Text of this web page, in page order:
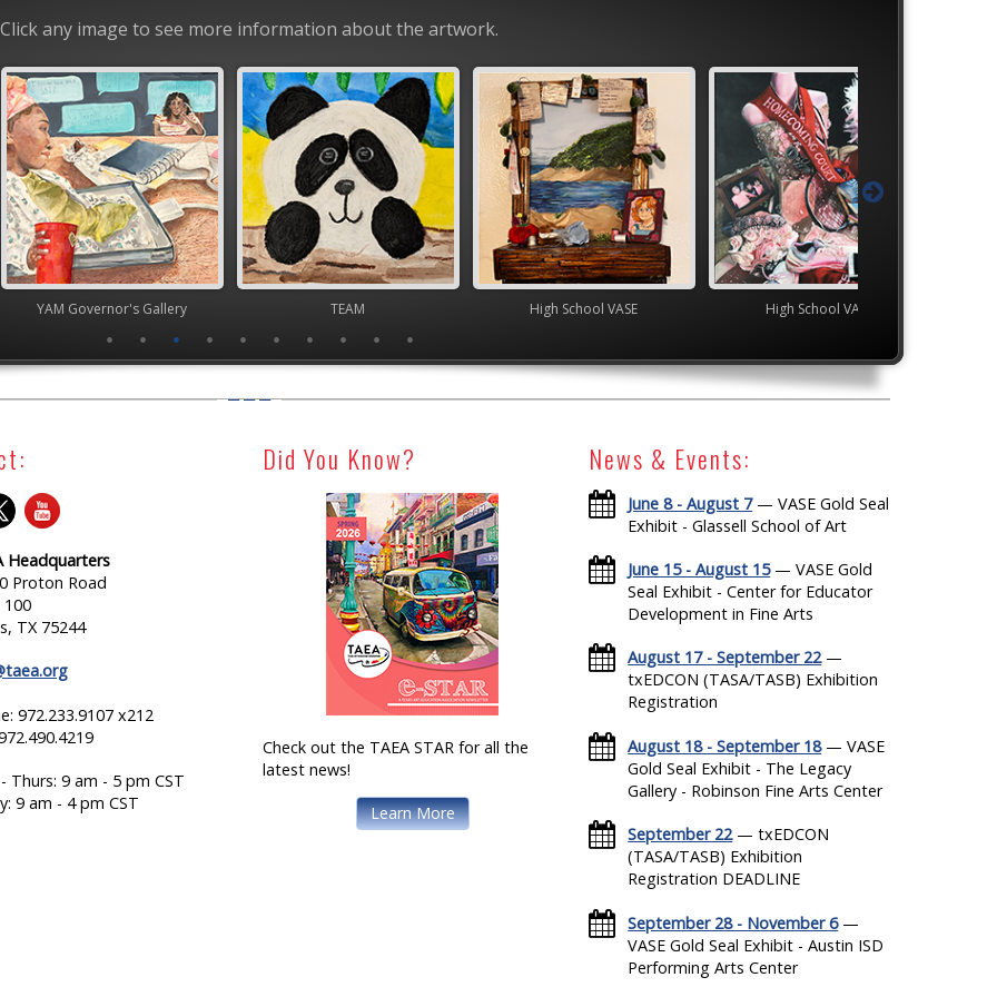
Click any image to see more information about the artwork.
Gallery High School VASE High School VASE
Headquarters
Proton Road
100
TX 75244
972.233.9107 x212
Thurs: 9 am - 5 pm CST
9 am - 4 pm CST
Did You Know?
Check out the TAEA STAR for all the
latest news!
Learn More
News & Events:
June 8 - August 7— VASE Gold Seal
Exhibit - Glassell School of Art
June 15 - August 15— VASE Gold
Seal Exhibit - Center for Educator
Development in Fine Arts
August 17 - September 22—
txEDCON (TASA/TASB) Exhibition
Registration
August 18 - September 18— VASE
Gold Seal Exhibit - The Legacy
Gallery - Robinson Fine Arts Center
September 22— txEDCON
(TASA/TASB) Exhibition
Registration DEADLINE
September 28 - November 6—
VASE Gold Seal Exhibit - Austin ISD
Performing Arts Center